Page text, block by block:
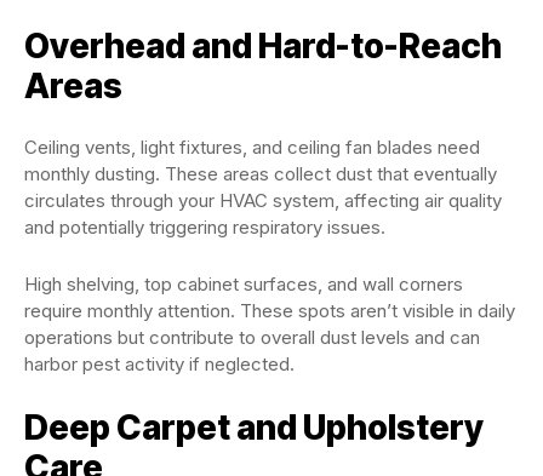
Overhead and Hard-to-Reach
Areas
Ceiling vents, light fixtures, and ceiling fan blades need
monthly dusting. These areas collect dust that eventually
circulates through your HVAC system, affecting air quality
and potentially triggering respiratory issues.
High shelving, top cabinet surfaces, and wall corners
require monthly attention. These spots aren’t visible in daily
operations but contribute to overall dust levels and can
harbor pest activity if neglected.
Deep Carpet and Upholstery
Care